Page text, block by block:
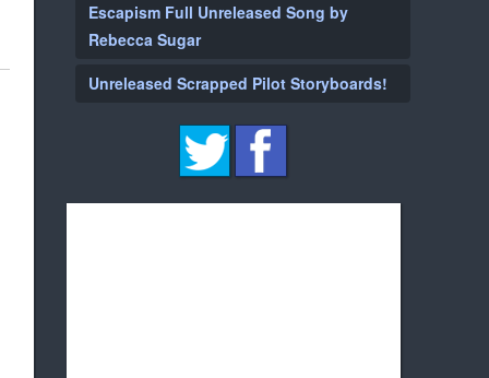
Escapism Full Unreleased Song by
Rebecca Sugar
Unreleased Scrapped Pilot Storyboards!